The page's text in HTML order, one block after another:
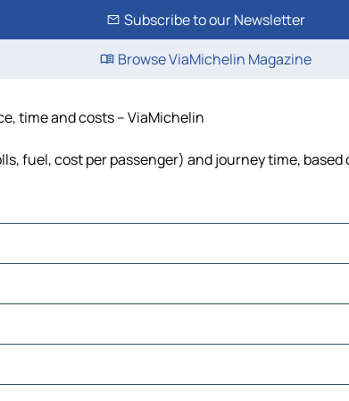
Subscribe to our Newsletter
Browse ViaMichelin Magazine
time and costs – ViaMichelin
fuel, cost per passenger) and journey time,